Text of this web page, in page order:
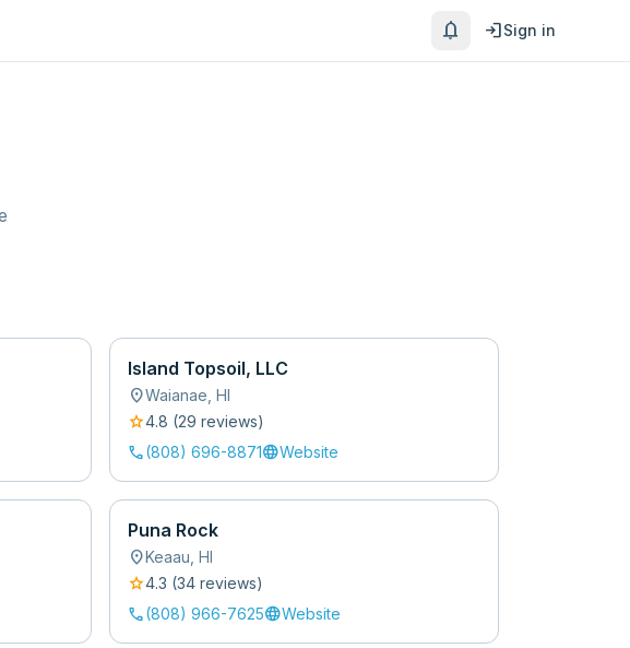
notifications loginSign in
Island Topsoil, LLC
location_onWaianae HI
star4.8 (29 reviews)
call(808) 696-8871languageWebsite
Puna Rock
location_onKeaau HI
star4.3 (34reviews)
call(808) 966-7625languageWebsite